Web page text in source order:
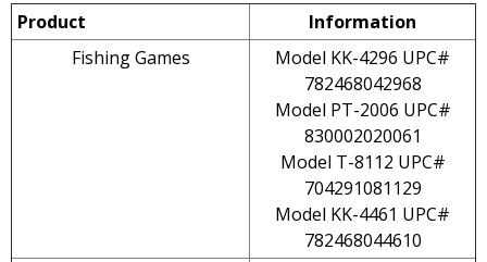
Product
Information
Fishing Games
Model KK-4296 UPC#
782468042968
Model PT-2006 UPC#
830002020061
Model T-8112 UPC#
704291081129
Model KK-4461 UPC#
782468044610